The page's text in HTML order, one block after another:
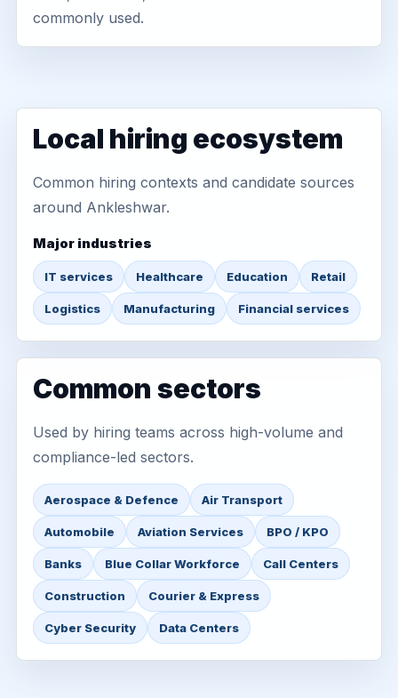
commonly used.
Local hiring ecosystem
Common hiring contexts and candidate sources
around Ankleshwar.
Major industries
IT services Healthcare Education Retail
Logistics Manufacturing Financial services
Common sectors
Used by hiring teams across high-volume and
compliance-led sectors.
Aerospace & Defence Air Transport
Automobile Aviation Services BPO / KPO
Banks Blue Collar Workforce Call Centers
Construction Courier & Express
Cyber Security Data Centers